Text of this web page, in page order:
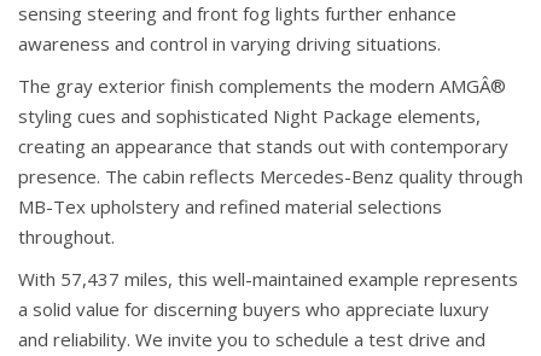
sensing steering and front fog lights further enhance
awareness and control in varying driving situations.
The gray exterior finish complements the modern AMGÂ®
styling cues and sophisticated Night Package elements,
creating an appearance that stands out with contemporary
presence. The cabin reflects Mercedes-Benz quality through
MB-Tex upholstery and refined material selections
throughout.
With 57,437 miles, this well-maintained example represents
a solid value for discerning buyers who appreciate luxury
and reliability. We invite you to schedule a test drive and